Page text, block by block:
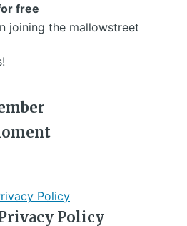
free
joining the mallowstreet
Policy
Policy